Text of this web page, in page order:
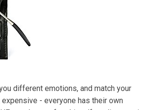
different emotions, and match your
- everyone has their own